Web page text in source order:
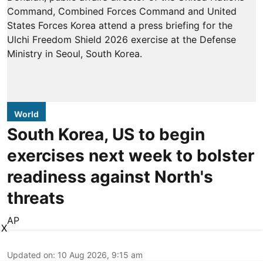
World
South Korea, US to begin
exercises next week to bolster
readiness against North's
threats
AP
Updated on: 10 Aug 2026, 9:15 am
X